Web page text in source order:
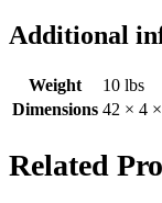
Additional
Weight
10 lbs
Dimensions 42 × 4
Related